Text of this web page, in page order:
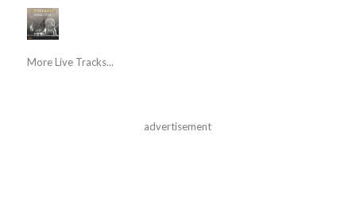
More Live Tracks...
advertisement